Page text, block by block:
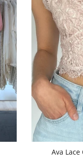
Ava